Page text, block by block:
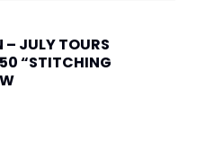
– JULY TOURS
“STITCHING